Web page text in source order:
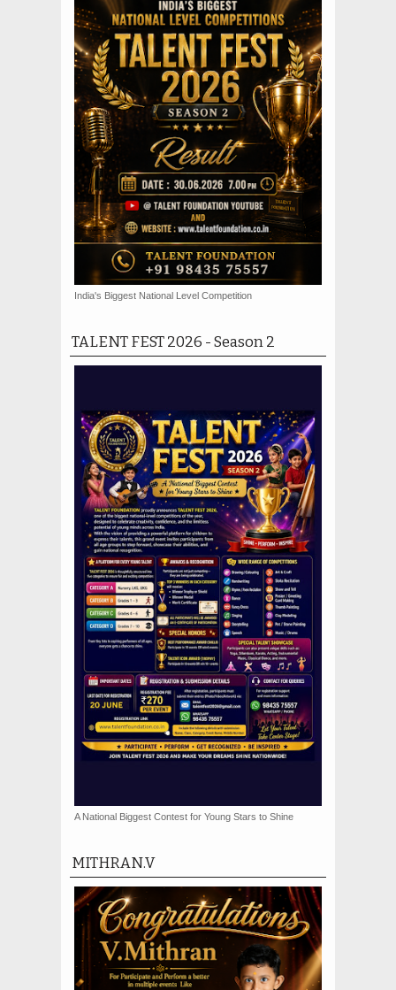
India's Biggest National Level Competition
TALENT FEST 2026 - Season 2
A National Biggest Contest for Young Stars to Shine
MITHRAN.V